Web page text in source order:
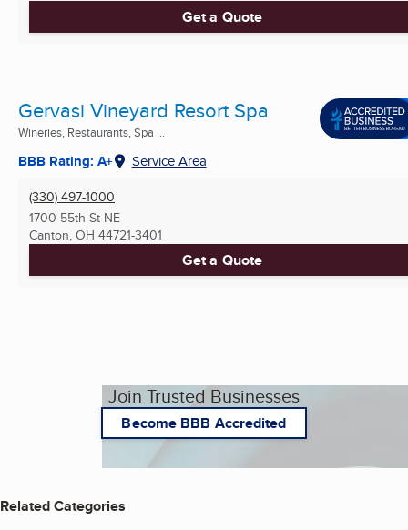
Get a Quote
Gervasi Vineyard Resort Spa
Wineries, Restaurants, Spa ...
BBB Rating: A+ Service Area
(330) 497-1000
1700 55th St NE
Canton, OH 44721-3401
Get a Quote
Join Trusted Businesses
Become BBB Accredited
Related Categories